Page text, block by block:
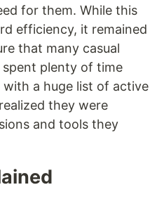
for them. While this
efficiency, it remained
that many casual
spent plenty of time
a huge list of active
they were
and tools they